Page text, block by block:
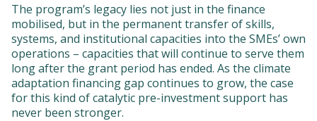
The program’s legacy lies not just in the finance
mobilised, but in the permanent transfer of skills,
systems, and institutional capacities into the SMEs’ own
operations – capacities that will continue to serve them
long after the grant period has ended. As the climate
adaptation financing gap continues to grow, the case
for this kind of catalytic pre-investment support has
never been stronger.